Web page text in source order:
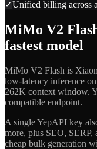
✓Unified billing across
MiMo V2
fastest model
MiMo V2 Flash is
low-latency inference
262K context window.
compatible endpoint.
A single YepAPI key
more, plus SEO, SERP,
cheap bulk generation